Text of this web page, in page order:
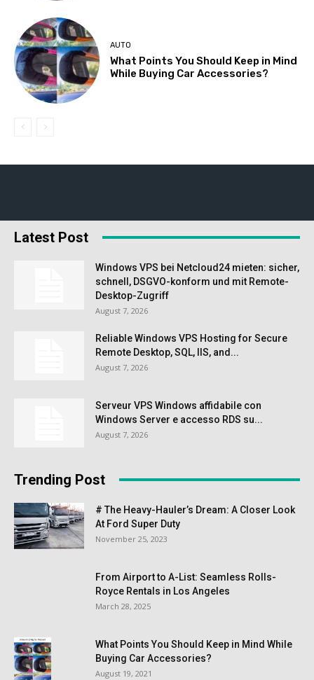
AUTO
What Points You Should Keep in Mind
While Buying Car Accessories?
Latest Post
Windows VPS bei Netcloud24 mieten: sicher,
schnell, DSGVO-konform und mit Remote-
Desktop-Zugriff
August 7, 2026
Reliable Windows VPS Hosting for Secure
Remote Desktop, SQL, IIS, and...
August 7, 2026
Serveur VPS Windows affidabile con
Windows Server e accesso RDS su...
August 7, 2026
Trending Post
# The Heavy-Hauler’s Dream: A Closer Look
At Ford Super Duty
November 25, 2023
From Airport to A-List: Seamless Rolls-
Royce Rentals in Los Angeles
March 28, 2025
What Points You Should Keep in Mind While
Buying Car Accessories?
August 19, 2021